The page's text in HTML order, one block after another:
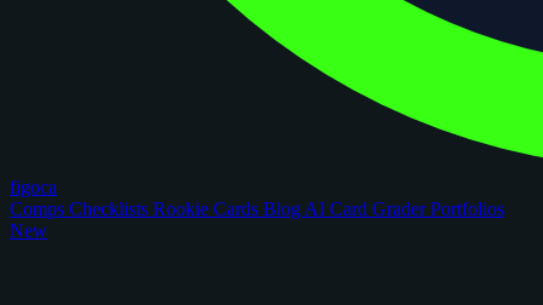
figoca
Comps Checklists Rookie Cards Blog AI Card GraderPortfolios
New